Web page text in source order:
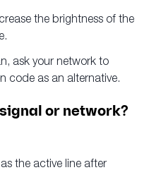
the brightness of the
ask your network to
code as an alternative.
or network?
the active line after